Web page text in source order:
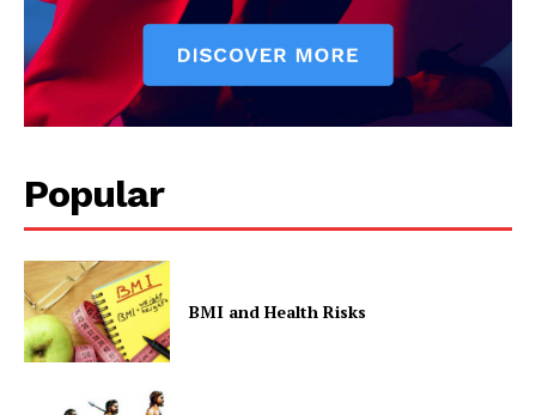
Popular
BMI and Health Risks